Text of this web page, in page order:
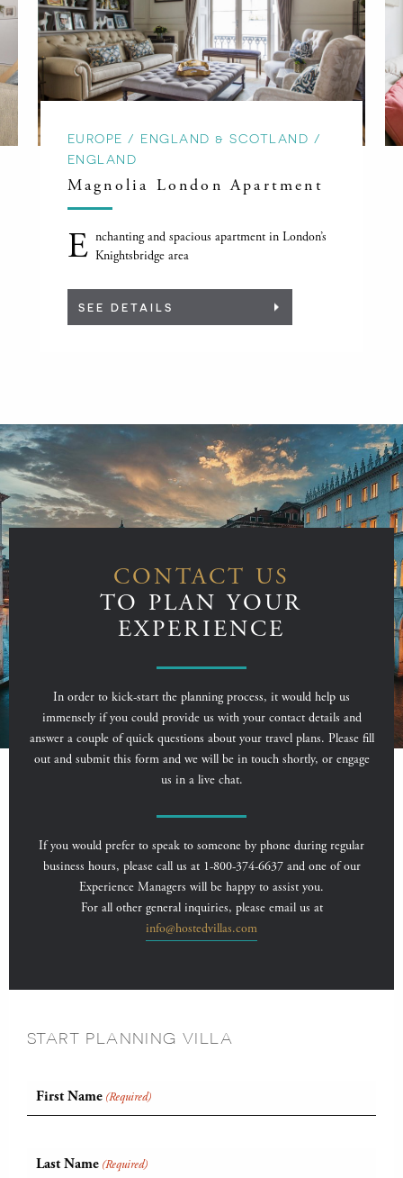
EUROPE / ENGLAND & SCOTLAND /
ENGLAND
Magnolia London Apartment
E nchanting and spacious apartment in London’s
Knightsbridge area
SEE DETAILS
CONTACT US
TO PLAN YOUR
EXPERIENCE
In order to kick-start the planning process, it would help us
immensely if you could provide us with your contact details and
answer a couple of quick questions about your travel plans. Please fill
out and submit this form and we will be in touch shortly, or engage
us in a live chat.
If you would prefer to speak to someone by phone during regular
business hours, please call us at 1-800-374-6637 and one of our
Experience Managers will be happy to assist you.
For all other general inquiries, please email us at
info@hostedvillas.com
START PLANNING VILLA
First Name (Required)
Last Name (Required)